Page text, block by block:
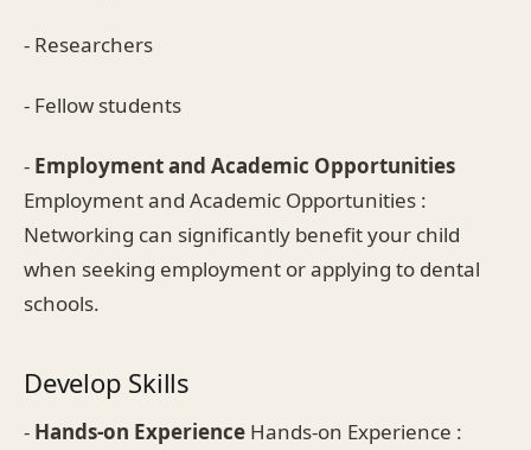
- Researchers
- Fellow students
- Employment and Academic Opportunities
Employment and Academic Opportunities :
Networking can significantly benefit your child
when seeking employment or applying to dental
schools.
Develop Skills
- Hands-on Experience Hands-on Experience :